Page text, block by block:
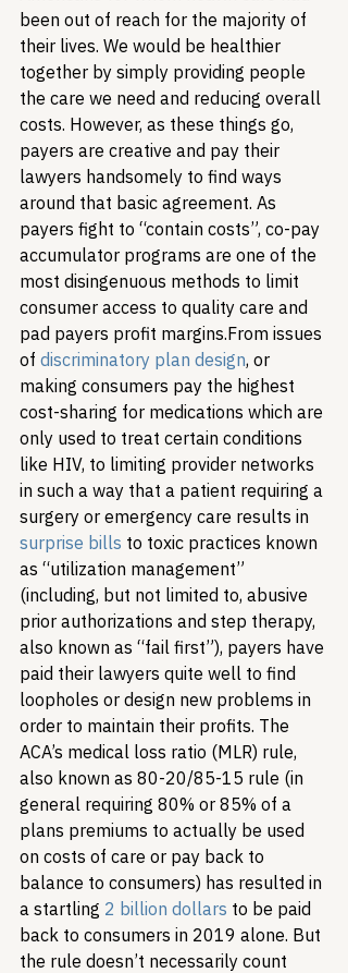
been out of reach for the majority of
their lives. We would be healthier
together by simply providing people
the care we need and reducing overall
costs. However, as these things go,
payers are creative and pay their
lawyers handsomely to find ways
around that basic agreement. As
payers fight to “contain costs”, co-pay
accumulator programs are one of the
most disingenuous methods to limit
consumer access to quality care and
pad payers profit margins.From issues
of discriminatory plan design, or
making consumers pay the highest
cost-sharing for medications which are
only used to treat certain conditions
like HIV, to limiting provider networks
in such a way that a patient requiring a
surgery or emergency care results in
surprise bills to toxic practices known
as “utilization management”
(including, but not limited to, abusive
prior authorizations and step therapy,
also known as “fail first”), payers have
paid their lawyers quite well to find
loopholes or design new problems in
order to maintain their profits. The
ACA’s medical loss ratio (MLR) rule,
also known as 80-20/85-15 rule (in
general requiring 80% or 85% of a
plans premiums to actually be used
on costs of care or pay back to
balance to consumers) has resulted in
a startling 2 billion dollars to be paid
back to consumers in 2019 alone. But
the rule doesn’t necessarily count